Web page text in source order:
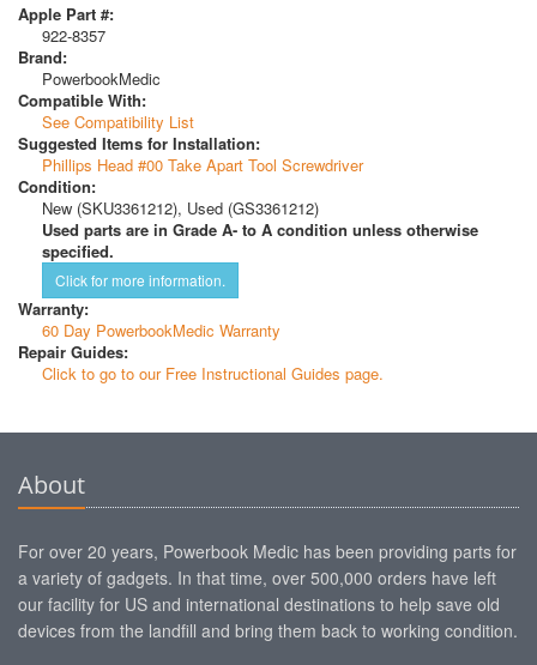
Apple Part #:
922-8357
Brand:
PowerbookMedic
Compatible With:
See Compatibility List
Suggested Items for Installation:
Phillips Head #00 Take Apart Tool Screwdriver
Condition:
New (SKU3361212), Used (GS3361212)
Used parts are in Grade A- to A condition unless otherwise
specified.
Click for more information.
Warranty:
60 Day PowerbookMedic Warranty
Repair Guides:
Click to go to our Free Instructional Guides page.
About
For over 20 years, Powerbook Medic has been providing parts for
a variety of gadgets. In that time, over 500,000 orders have left
our facility for US and international destinations to help save old
devices from the landfill and bring them back to working condition.